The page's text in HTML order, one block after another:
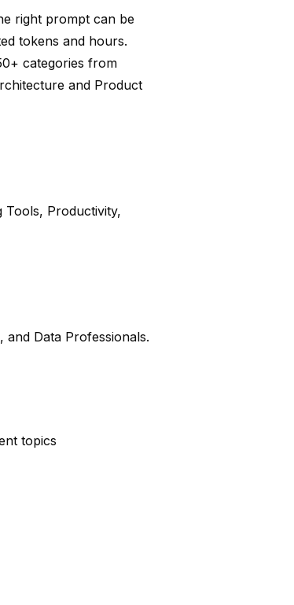
right prompt can be
tokens and hours.
categories from
and Product
Tools, Productivity,
and Data Professionals.
topics